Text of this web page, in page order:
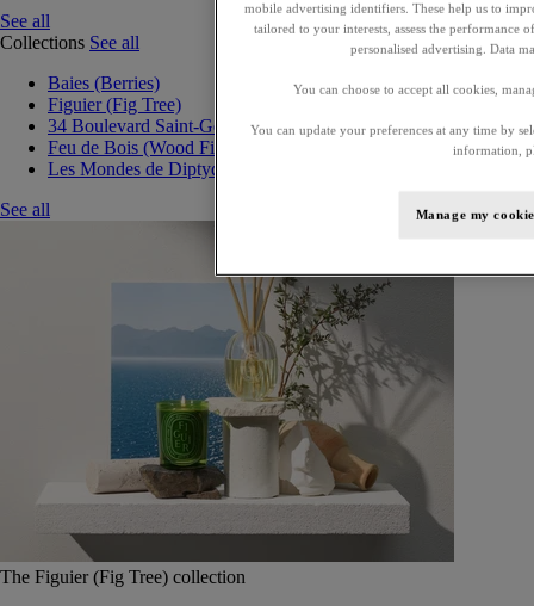
See all
Collections See all
Baies (Berries)
Figuier (Fig Tree)
34 Boulevard Saint-Germain
Feu de Bois (Wood Fire)
Les Mondes de Diptyque
See all
The Figuier (Fig Tree) collection
mobile advertising identifiers. These help us to
tailored to your interests, assess the performance
personalised advertising. Data
You can choose to accept all cookies,
You can update your preferences at any time by
information,
Manage my